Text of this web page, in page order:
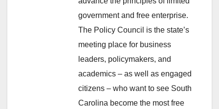
government and free enterprise.
The Policy Council is the state’s
meeting place for business
leaders, policymakers, and
academics – as well as engaged
citizens – who want to see South
Carolina become the most free